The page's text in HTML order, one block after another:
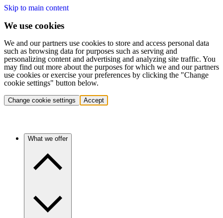
Skip to main content
We use cookies
We and our partners use cookies to store and access personal data
such as browsing data for purposes such as serving and
personalizing content and advertising and analyzing site traffic. You
may find out more about the purposes for which we and our partners
use cookies or exercise your preferences by clicking the "Change
cookie settings" button below.
Change cookie settings Accept
What we offer